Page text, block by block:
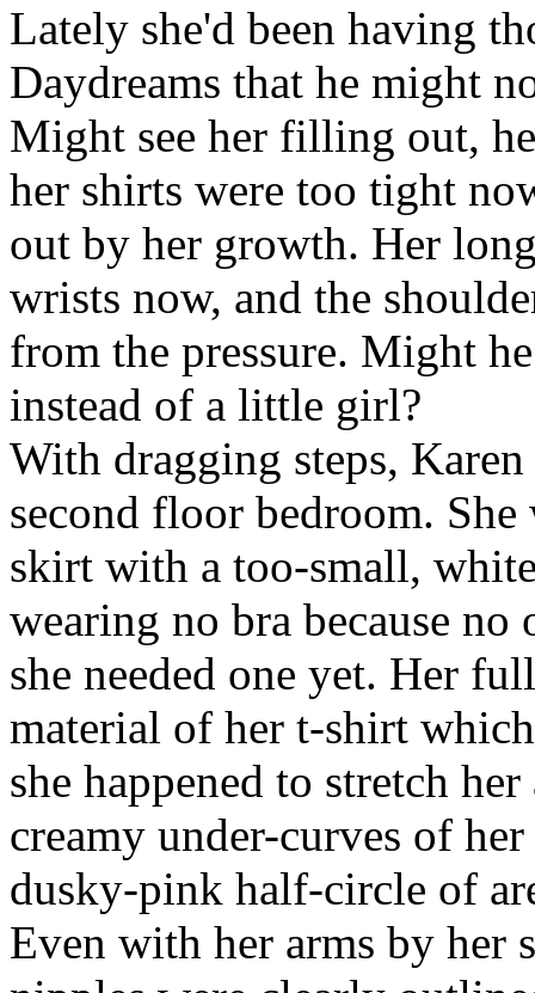
Lately she'd been having
Daydreams that he might
Might see her filling out,
her shirts were too tight
out by her growth. Her
wrists now, and the
from the pressure. Might
instead of a little girl?
With dragging steps,
second floor bedroom.
skirt with a too-small,
wearing no bra because
she needed one yet. Her
material of her t-shirt
she happened to stretch
creamy under-curves of
dusky-pink half-circle of
Even with her arms by her